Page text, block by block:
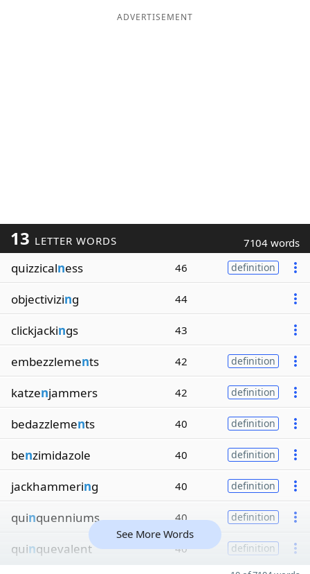
ADVERTISEMENT
13 LETTER WORDS 7104 words
quizzicalness 46 definition
objectivizing 44
clickjackings 43
embezzlements 42 definition
katzenjammers 42 definition
bedazzlements 40 definition
benzimidazole 40 definition
jackhammering 40 definition
quinquenniums 40 definition
quinquevalent 40 definition
See More Words